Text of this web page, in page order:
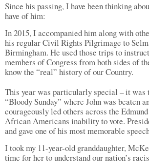
Since his passing, I have been thinking
have of him:
In 2015, I accompanied him along with
his regular Civil Rights Pilgrimage to
Birmingham. He used those trips to
members of Congress from both sides of
know the “real” history of our Country.
This year was particularly special – it was
“Bloody Sunday” where John was beaten
courageously led others across the
African Americans inability to vote.
and gave one of his most memorable
I took my 11-year-old granddaughter,
time for her to understand our nation’s